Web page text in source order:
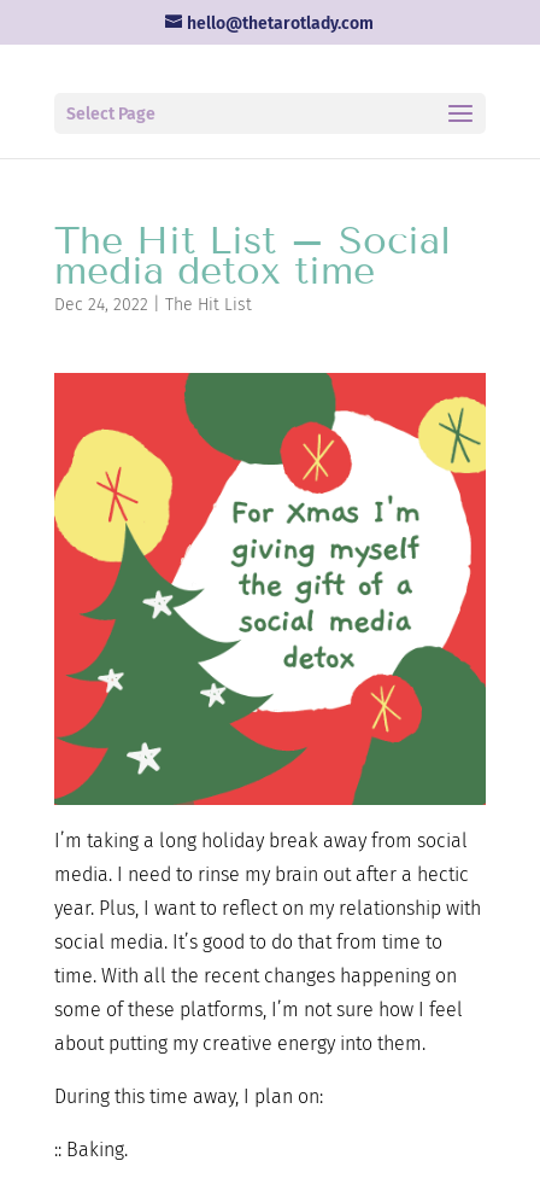
hello@thetarotlady.com
Select Page
The Hit List – Social
media detox time
Dec 24, 2022 The Hit List
I’m taking a long holiday break away from social
media. I need to rinse my brain out after a hectic
year. Plus, I want to reflect on my relationship with
social media. It’s good to do that from time to
time. With all the recent changes happening on
some of these platforms, I’m not sure how I feel
about putting my creative energy into them.
During this time away, I plan on:
:: Baking.